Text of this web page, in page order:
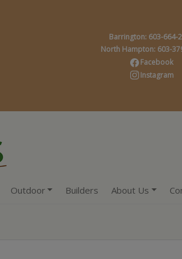
Barrington: 603-664-
North Hampton: 603-
Facebook
Instagram
Outdoor Builders About Us